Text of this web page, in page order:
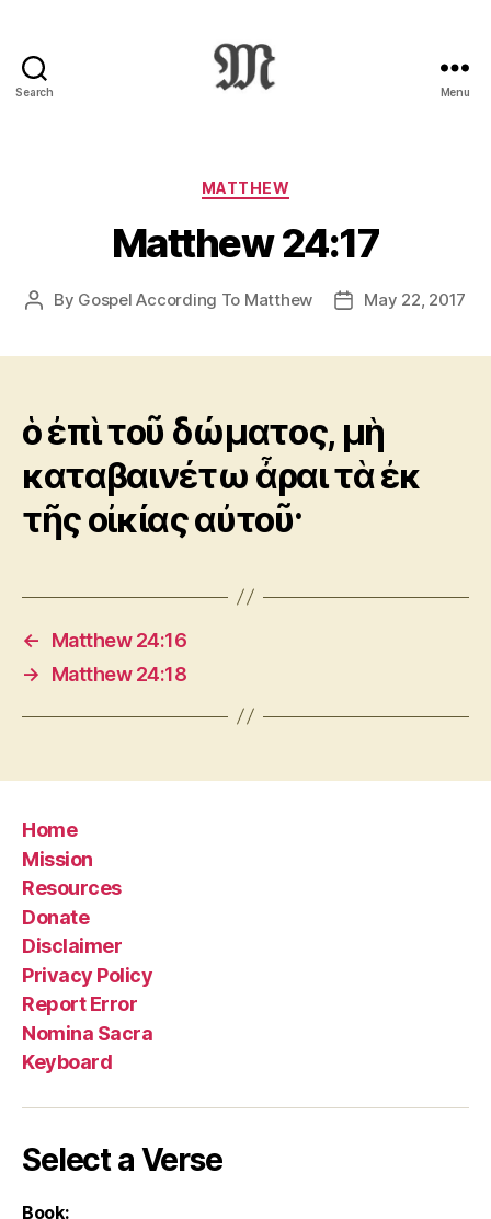
Search
:
Novum
Testamentum
Graece
Ἡ
Διαθήκη
Menu
Categories
MATTHEW
Matthew 24:17
Post
By Gospel According To Matthew
PostMay 22, 2017
ὁ ἐπὶ τοῦ δώματος, μὴ
καταβαινέτω ἆραι τὰ ἐκ
τῆς οἰκίας αὐτοῦ·
←
Matthew 24:16
→
Matthew 24:18
Home
Mission
Resources
Donate
Disclaimer
Privacy Policy
Report Error
Nomina Sacra
Keyboard
Select a Verse
Book: